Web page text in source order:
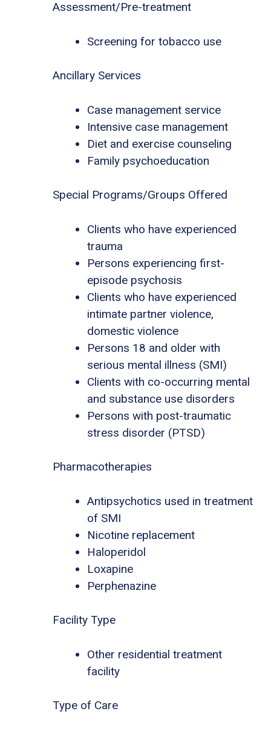
Assessment/Pre-treatment
Screening for tobacco use
Ancillary Services
Case management service
Intensive case management
Diet and exercise counseling
Family psychoeducation
Special Programs/Groups Offered
Clients who have experienced
trauma
Persons experiencing first-
episode psychosis
Clients who have experienced
intimate partner violence,
domestic violence
Persons 18 and older with
serious mental illness (SMI)
Clients with co-occurring mental
and substance use disorders
Persons with post-traumatic
stress disorder (PTSD)
Pharmacotherapies
Antipsychotics used in treatment
of SMI
Nicotine replacement
Haloperidol
Loxapine
Perphenazine
Facility Type
Other residential treatment
facility
Type of Care